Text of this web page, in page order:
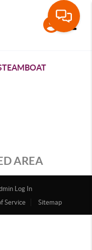
AREA
Log In
Service Sitemap